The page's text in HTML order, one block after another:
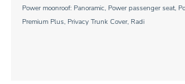
Power moonroof: Panoramic, Power passenger seat,
Premium Plus, Privacy Trunk Cover, Radi